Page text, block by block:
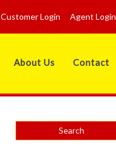
Customer Login Agent Login
About Us Contact
Search